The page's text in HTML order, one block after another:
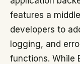
features a
developers to
logging, and
functions. While